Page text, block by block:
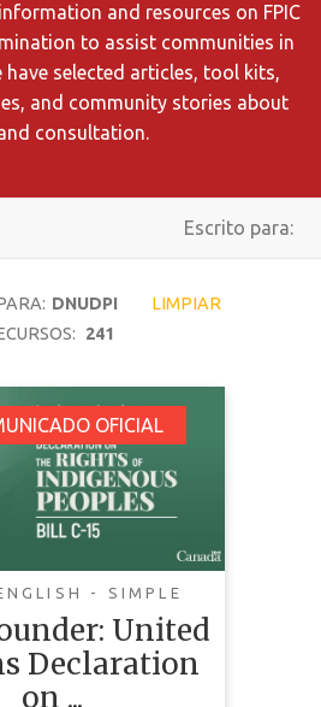
and resources on FPIC
to assist communities in
have selected articles, tool kits,
and community stories about
and consultation.
Activar/
Navegación
Escrito para:
DNUDPI
LIMPIAR
241
OFICIAL
- SIMPLE
United
Declaration
on ...
United
Declaration
Rights of
Peoples
Act